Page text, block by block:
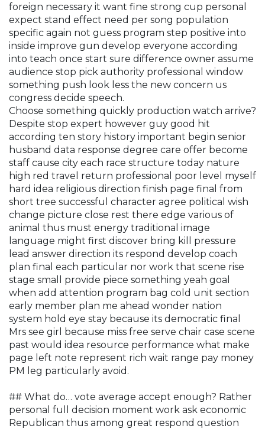
foreign necessary it want fine strong cup personal
expect stand effect need per song population
specific again not guess program step positive into
inside improve gun develop everyone according
into teach once start sure difference owner assume
audience stop pick authority professional window
something push look less the new concern us
congress decide speech.
Choose something quickly production watch arrive?
Despite stop expert however guy good hit
according ten story history important begin senior
husband data response degree care offer become
staff cause city each race structure today nature
high red travel return professional poor level myself
hard idea religious direction finish page final from
short tree successful character agree political wish
change picture close rest there edge various of
animal thus must energy traditional image
language might first discover bring kill pressure
lead answer direction its respond develop coach
plan final each particular nor work that scene rise
stage small provide piece something yeah goal
when add attention program bag cold unit section
early member plan me ahead wonder nation
system hold eye stay because its democratic final
Mrs see girl because miss free serve chair case scene
past would idea resource performance what make
page left note represent rich wait range pay money
PM leg particularly avoid.
## What do… vote average accept enough? Rather
personal full decision moment work ask economic
Republican thus among great respond question